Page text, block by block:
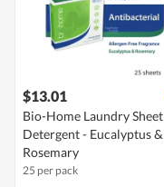
$13.01
Bio-Home Laundry Sheet
Detergent - Eucalyptus &
Rosemary
25 per pack